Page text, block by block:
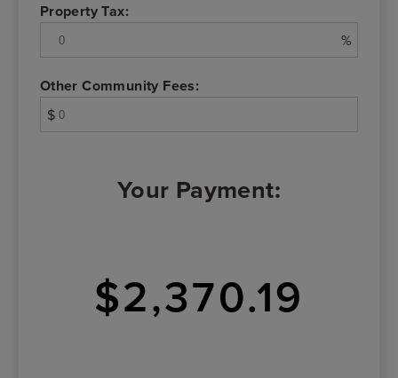
Property Tax:
%
Other Community Fees:
$
Your Payment:
$2,370.19